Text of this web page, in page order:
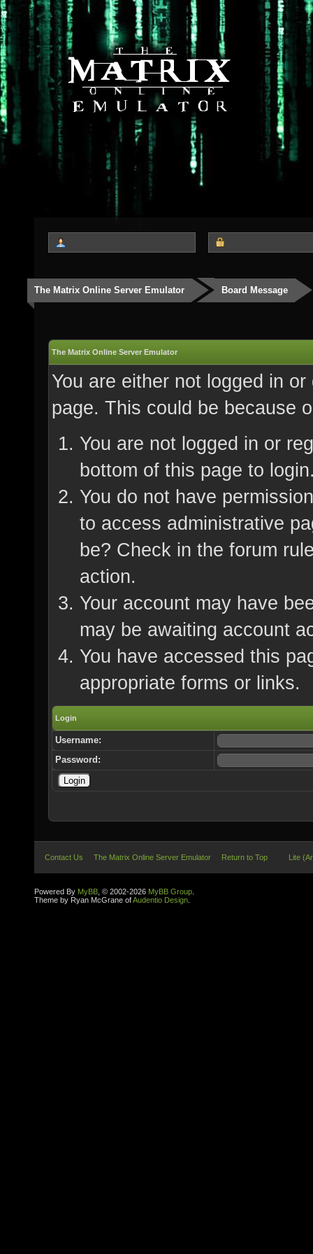
The Matrix Online Server Emulator Board Message
The Matrix Online Server Emulator
You are either not logged in
page. This could be because
You are not logged in or
bottom of this page to
You do not have
to access administrative
be? Check in the forum
action.
Your account may have
may be awaiting account
You have accessed this
appropriate forms or links.
Login
Username:
Password:
Contact Us The Matrix Online Server Emulator Return to Top Lite
Powered By MyBB , © 2002-2026 MyBB Group
Theme by Ryan McGrane ofAudentio Design